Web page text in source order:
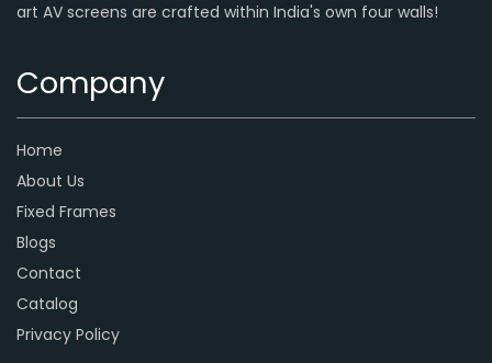
art AV screens are crafted within India's own four walls!
Company
Home
About Us
Fixed Frames
Blogs
Contact
Catalog
Privacy Policy